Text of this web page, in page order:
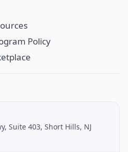
Policy
Suite 403, Short Hills, NJ